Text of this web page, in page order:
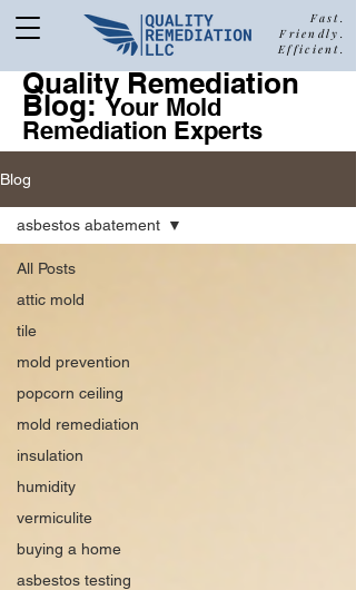
Fast.
Friendly.
Efficient.
877-680-5489
Call Quality
aFree Estimate
Quality Remediation
Blog: Your Mold
Remediation Experts
Blog
All Posts
attic mold
tile
mold prevention
popcorn ceiling
mold remediation
insulation
humidity
vermiculite
buying a home
asbestos testing
asbestos abatement